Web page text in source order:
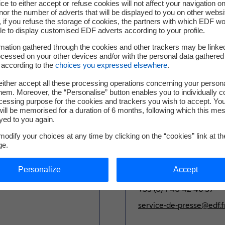
strong commitment to financing through hybrid
The proceeds resulting from the Hybrid Notes will
to be admitted to trading on Euronext Paris. It is also
of BB- / Baa3 / BBB (S&P / Moody’s / Fitch) and an equity
press release may differ from the French version for
Press Office
+33 (0) 1 40 42 46 37
service-de-
to either accept or refuse cookies will not affect your navigation
the number of adverts that will be displayed to you on other
if you refuse the storage of cookies, the partners with which EDF
to display customised EDF adverts according to your profile.
gathered through the cookies and other trackers may be
on your other devices and/or with the personal data
to the choices you expressed elsewhere.
accept all these processing operations concerning your
Moreover, the “Personalise” button enables you to individually
purpose for the cookies and trackers you wish to accept.
be memorised for a duration of 6 months, following which this
to you again.
your choices at any time by clicking on the “cookies” link at
Personalize Accept